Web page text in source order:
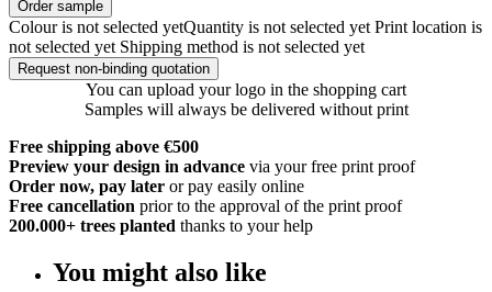
Order sample
Colour is not selected yetQuantity is not selected yet Print location is
not selected yet Shipping method is not selected yet
Request non-binding quotation
You can upload your logo in the shopping cart
Samples will always be delivered without print
Free shipping above €500
Preview your design in advance via your free print proof
Order now, pay later or pay easily online
Free cancellation prior to the approval of the print proof
200.000+ trees planted thanks to your help
You might also like